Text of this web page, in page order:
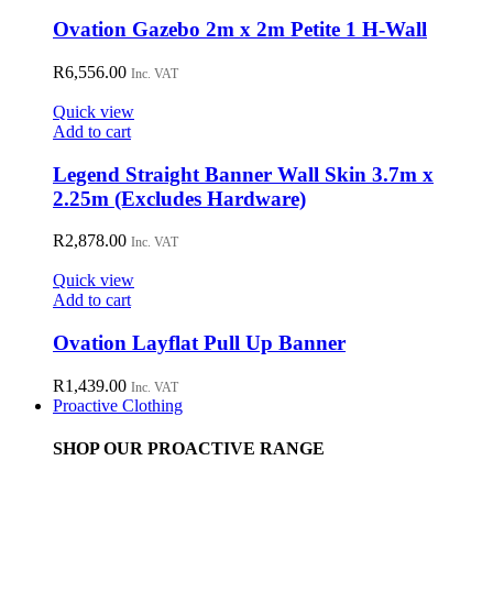
Ovation Gazebo 2m x 2m Petite 1 H-Wall
R6,556.00 Inc. VAT
Quick view
Add to cart
Legend Straight Banner Wall Skin 3.7m x
2.25m (Excludes Hardware)
R2,878.00 Inc. VAT
Quick view
Add to cart
Ovation Layflat Pull Up Banner
R1,439.00 Inc. VAT
Proactive Clothing
SHOP OUR PROACTIVE RANGE